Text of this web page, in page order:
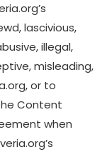
lascivious,
illegal,
misleading,
or to
Content
when